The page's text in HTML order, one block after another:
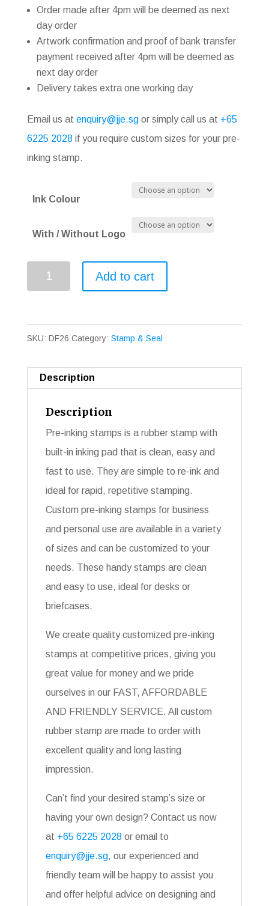
Order made after 4pm will be deemed as next
day order
Artwork confirmation and proof of bank transfer
payment received after 4pm will be deemed as
next day order
Delivery takes extra one working day
Email us at enquiry@jje.sgor simply call us at +65
6225 2028if you require custom sizes for your pre-
inking stamp.
Ink Colour
With / Without Logo
inking
DF26
Add to cart
SKU: DF26 Category: Stamp & Seal
Description
Description
Pre-inking stamps is a rubber stamp with
built-in inking pad that is clean, easy and
fast to use. They are simple to re-ink and
ideal for rapid, repetitive stamping.
Custom pre-inking stamps for business
and personal use are available in a variety
of sizes and can be customized to your
needs. These handy stamps are clean
and easy to use, ideal for desks or
briefcases.
We create quality customized pre-inking
stamps at competitive prices, giving you
great value for money and we pride
ourselves in our FAST, AFFORDABLE
AND FRIENDLY SERVICE. All custom
rubber stamp are made to order with
excellent quality and long lasting
impression.
Can’t find your desired stamp’s size or
having your own design? Contact us now
at +65 6225 2028or email to
enquiry@jje.sg, our experienced and
friendly team will be happy to assist you
and offer helpful advice on designing and